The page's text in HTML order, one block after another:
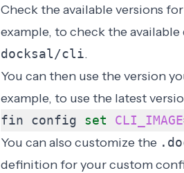
Check the available versions
example, to check the
docksal/cli.
You can then use the version
example, to use the latest
fin config set CLI_IMAGE
You can also customize the
definition for yourcustom